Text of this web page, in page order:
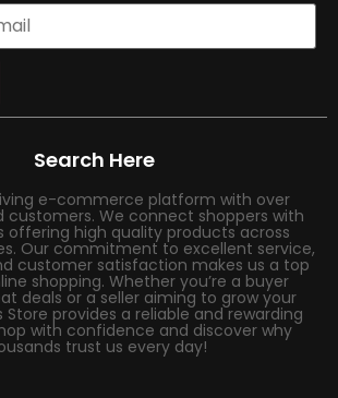
Search Here
e-commerce platform with over
customers. We connect shoppers with
offering high quality products across
Our commitment to excellent service,
customer satisfaction makes us a top
shopping. Whether you’re a buyer
deals or a seller aiming to grow your
Store provides a reliable and rewarding
with confidence and discover why
trust us every day!